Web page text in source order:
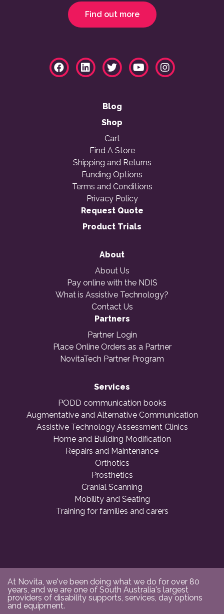
Find out more
Blog
Shop
Cart
Find A Store
Shipping and Returns
Funding Options
Terms and Conditions
Privacy Policy
Request Quote
Product Trials
About
About Us
Pay online with the NDIS
What is Assistive Technology?
Contact Us
Partners
Partner Login
Place Online Orders as a Partner
NovitaTech Partner Program
Services
PODD communication books
Augmentative and Alternative Communication
Assistive Technology Assessment Clinics
Home and Building Modification
Repairs and Maintenance
Orthotics
Prosthetics
Cranial Scanning
Mobility and Seating
Training for families and carers
At Novita, we've been doing what we do for over 80
years, and we are one of South Australia's largest
providers of disability supports, services, day options
and equipment.